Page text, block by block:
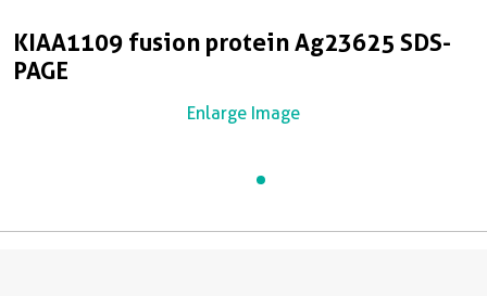
KIAA1109 fusion protein Ag23625 SDS-
PAGE
Enlarge Image